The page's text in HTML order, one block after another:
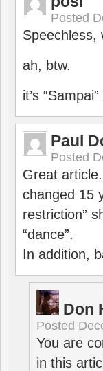
Posted
Speechless,
ah, btw.
it’s
Paul
Posted
Great
changed 15
restriction”
“dance”.
In addition,
Don
Posted
You are
in this